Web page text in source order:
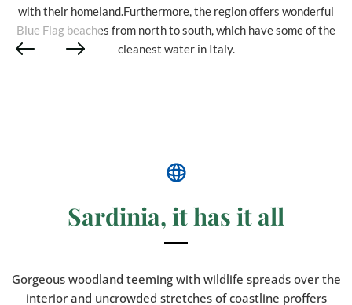
with their homeland.Furthermore, the region offers wonderful
Blue Flag beaches from north to south, which have some of the
cleanest water in Italy.
Sardinia, it has it all
Gorgeous woodland teeming with wildlife spreads over the
interior and uncrowded stretches of coastline proffers